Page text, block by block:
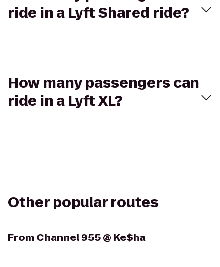
ride in a Lyft Shared ride?
How many passengers can
ride in a Lyft XL?
Other popular routes
From Channel 955 @ Ke$ha